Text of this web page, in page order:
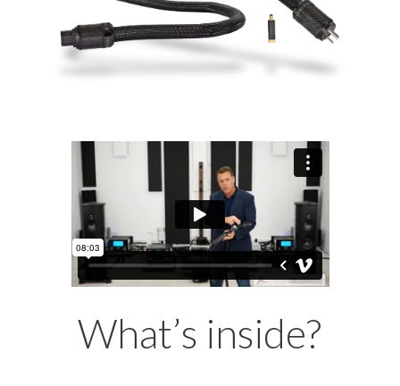
What’s inside?